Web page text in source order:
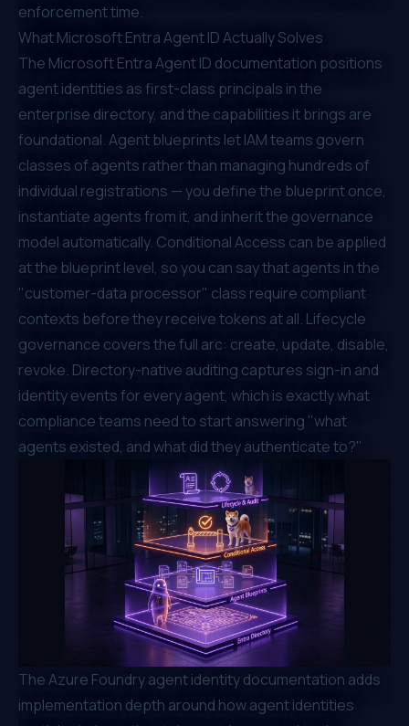
enforcement time.
What Microsoft Entra Agent ID Actually Solves
The Microsoft Entra Agent ID documentation positions
agent identities as first-class principals in the
enterprise directory, and the capabilities it brings are
foundational. Agent blueprints let IAM teams govern
classes of agents rather than managing hundreds of
individual registrations — you define the blueprint once,
instantiate agents from it, and inherit the governance
model automatically. Conditional Access can be applied
at the blueprint level, so you can say that agents in the
"customer-data processor" class require compliant
contexts before they receive tokens at all. Lifecycle
governance covers the full arc: create, update, disable,
revoke. Directory-native auditing captures sign-in and
identity events for every agent, which is exactly what
compliance teams need to start answering "what
agents existed, and what did they authenticate to?"
TheAzure Foundry agent identity documentation adds
implementation depth around how agent identities